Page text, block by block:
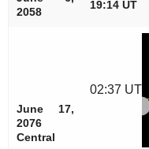
2058
19:14 UT
June 17,
2076
Central
02:37 UT